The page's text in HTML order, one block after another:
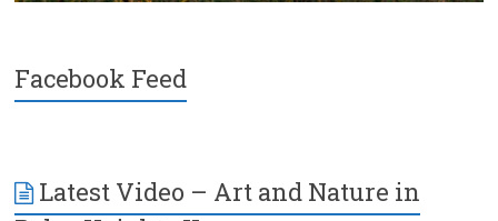
Facebook Feed
Latest Video – Art and Nature in